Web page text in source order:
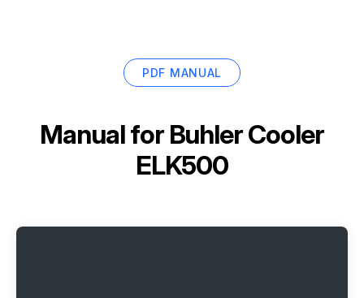
PDF MANUAL
Manual for Buhler Cooler
ELK500